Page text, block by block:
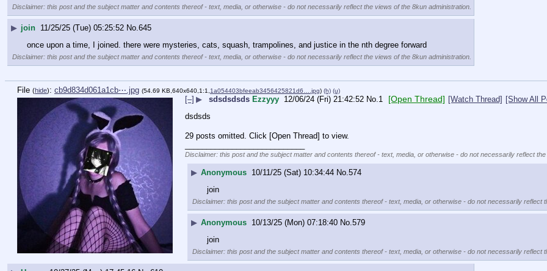
Disclaimer: this post and the subject matter and contents thereof - text, media, or otherwise - do not necessarily reflect the views of the 8kun administration.
▶ join 11/25/25 (Tue) 05:25:52 No. 645
once upon a time, I joined. there were mysteries, cats, squash, trampolines, and justice in the nth degree forward
Disclaimer: this post and the subject matter and contents thereof - text, media, or otherwise - do not necessarily reflect the views of the 8kun administration.
File (hide): cb9d834d061a1cb⋯.jpg (54.69 KB,640x640,1:1, 1a054403bfeeab3456425821d6….jpg) (h) (u)
[–] ▶ sdsdsdsds Ezzyyy 12/06/24 (Fri) 21:42:52 No. 1 [Open Thread] [Watch Thread] [Show All
dsdsds
29 posts omitted. Click [Open Thread] to view.
Disclaimer: this post and the subject matter and contents thereof - text, media, or otherwise - do not necessarily reflect
▶ Anonymous 10/11/25 (Sat) 10:34:44 No. 574
join
Disclaimer: this post and the subject matter and contents thereof - text, media, or otherwise - do not necessarily reflect
▶ Anonymous 10/13/25 (Mon) 07:18:40 No. 579
join
Disclaimer: this post and the subject matter and contents thereof - text, media, or otherwise - do not necessarily reflect